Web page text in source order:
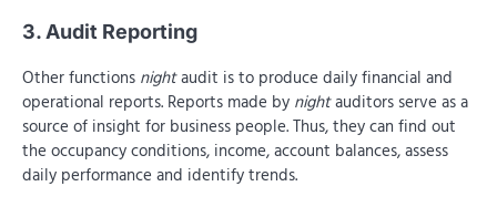
3. Audit Reporting
Other functions nightaudit is to produce daily financial and
operational reports. Reports made by nightauditors serve as a
source of insight for business people. Thus, they can find out
the occupancy conditions, income, account balances, assess
daily performance and identify trends.